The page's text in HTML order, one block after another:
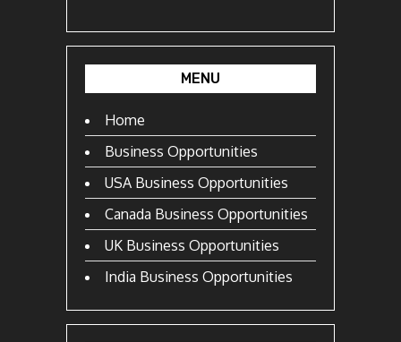
MENU
Home
Business Opportunities
USA Business Opportunities
Canada Business Opportunities
UK Business Opportunities
India Business Opportunities